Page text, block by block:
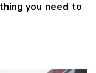
you need to